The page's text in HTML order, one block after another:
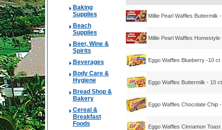
Baking
Supplies
Beach
Supplies
Beer, Wine &
Spirits
Beverages
Body Care &
Hygiene
Bread Shop &
Bakery
Cereal &
Breakfast
Foods
Millie Pearl Waffles Buttermilk
Millie Pearl Waffles Homestyle
Eggo Waffles Blueberry -10 ct
Eggo Waffles Buttermilk - 10 ct
Eggo Waffles Chocolate Chip
Eggo Waffles Cinnamon Toast